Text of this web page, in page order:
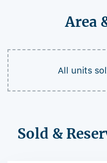
Area
All units
Sold &